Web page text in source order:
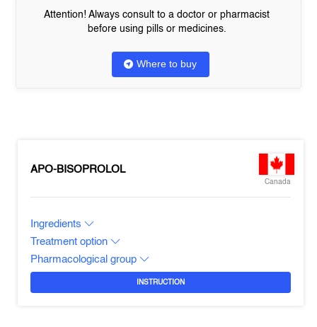
Attention! Always consult to a doctor or pharmacist
before using pills or medicines.
Where to buy
APO-BISOPROLOL
Canada
Ingredients
Treatment option
Pharmacological group
INSTRUCTION